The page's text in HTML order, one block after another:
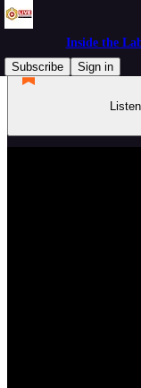
Inside the
Subscribe
Sign in